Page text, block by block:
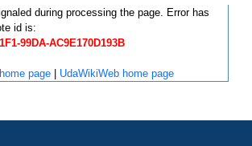
during processing the page. Error has
id is:
99DA-AC9E170D193B
page UdaWikiWeb home page